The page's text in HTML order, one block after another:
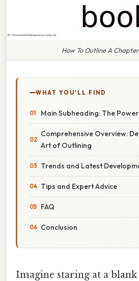
How To Outline A Chapter
WHAT YOU'LL FIND
Main Subheading: The
Comprehensive Overview:
Art of Outlining
Trends and Latest
Tips and Expert Advice
FAQ
Conclusion
Imagine staring at a blank